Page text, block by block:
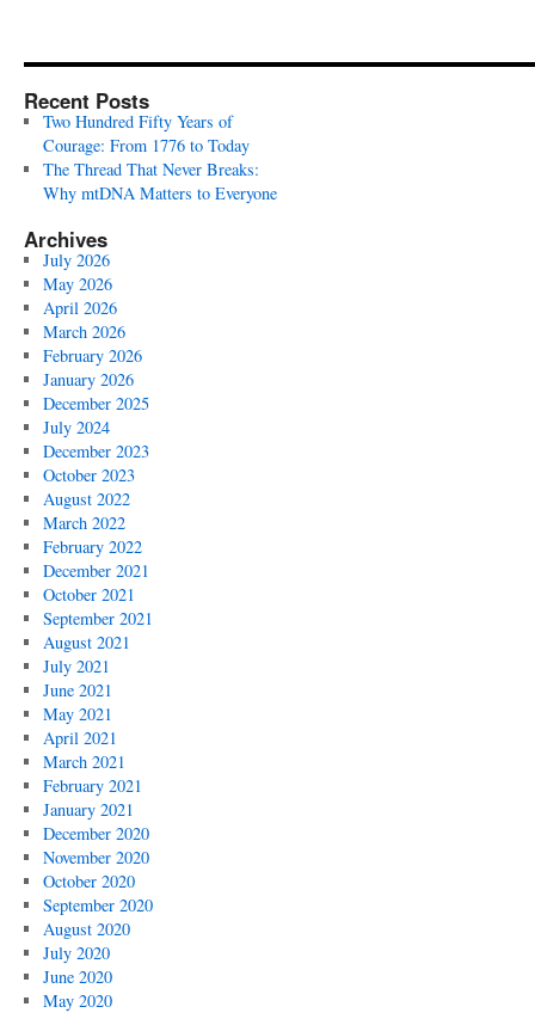
Recent Posts
Two Hundred Fifty Years of
Courage: From 1776 to Today
The Thread That Never Breaks:
Why mtDNA Matters to Everyone
Archives
July 2026
May 2026
April 2026
March 2026
February 2026
January 2026
December 2025
July 2024
December 2023
October 2023
August 2022
March 2022
February 2022
December 2021
October 2021
September 2021
August 2021
July 2021
June 2021
May 2021
April 2021
March 2021
February 2021
January 2021
December 2020
November 2020
October 2020
September 2020
August 2020
July 2020
June 2020
May 2020